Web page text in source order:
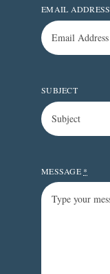
EMAIL ADDRESS
SUBJECT
MESSAGE *